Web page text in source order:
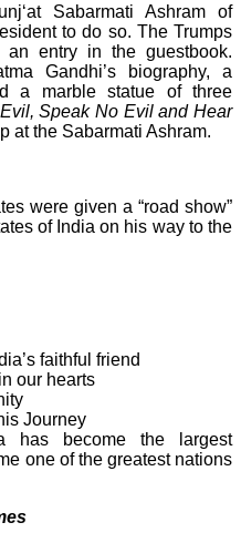
Sabarmati Ashram of
to do so. The Trumps
entry in the guestbook.
Gandhi’s biography, a
a marble statue of three
Speak No Evil and Hear
at the Sabarmati Ashram.
were given a “road show”
of India on his way to the
faithful friend
our hearts
Journey
has become the largest
one of the greatest nations